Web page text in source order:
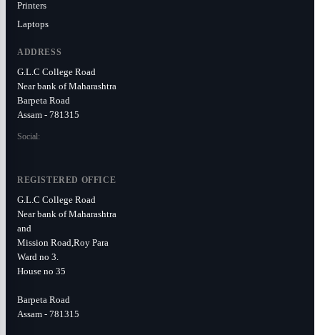
Printers
Laptops
ADDRESS
G.L.C College Road
Near bank of Maharashtra
Barpeta Road
Assam - 781315
Social:
REGISTERED OFFICE
G.L.C College Road
Near bank of Maharashtra
and
Mission Road,Roy Para
Ward no 3.
House no 35
Barpeta Road
Assam - 781315